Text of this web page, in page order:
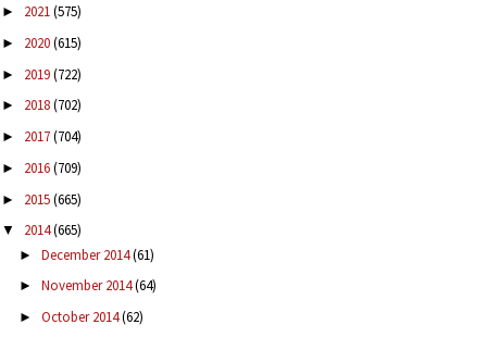
► 2021(575)
► 2020(615)
► 2019(722)
► 2018(702)
► 2017(704)
► 2016(709)
► 2015(665)
▼ 2014(665)
► December 2014(61)
► November 2014(64)
► October 2014(62)